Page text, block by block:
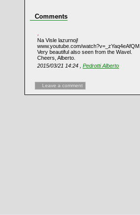
Comments
Na Visle lazurnoj!
www.youtube.com/watch?v=_zYaq4eAfQM
Very beautiful also seen from the Wavel.
Cheers, Alberto.
2015/03/21 14:24 , Pedrotti Alberto
Leave a comment